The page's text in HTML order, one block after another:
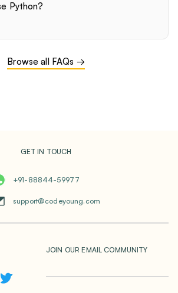
Python?
Browse all FAQs →
GET IN TOUCH
support@codeyoung.com
+91-88844-59977
JOIN OUR EMAIL COMMUNITY